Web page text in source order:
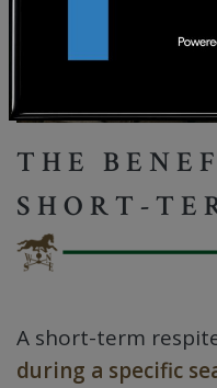
THE
SHORT-
A short-term
during a specific